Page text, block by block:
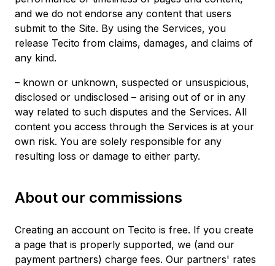
and we do not endorse any content that users
submit to the Site. By using the Services, you
release Tecito from claims, damages, and claims of
any kind.
– known or unknown, suspected or unsuspicious,
disclosed or undisclosed – arising out of or in any
way related to such disputes and the Services. All
content you access through the Services is at your
own risk. You are solely responsible for any
resulting loss or damage to either party.
About our commissions
Creating an account on Tecito is free. If you create
a page that is properly supported, we (and our
payment partners) charge fees. Our partners' rates